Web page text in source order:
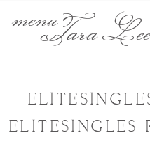
Tara Lee
ELITESINGLES
menu